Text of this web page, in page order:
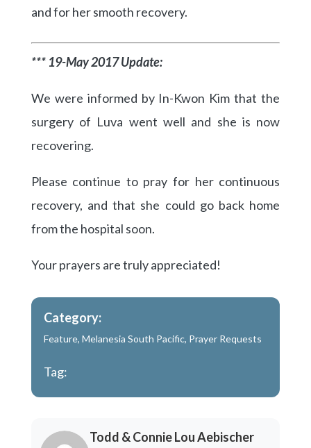
and for her smooth recovery.
*** 19-May 2017 Update:
We were informed by In-Kwon Kim that the
surgery of Luva went well and she is now
recovering.
Please continue to pray for her continuous
recovery, and that she could go back home
from the hospital soon.
Your prayers are truly appreciated!
Category:
Feature, Melanesia South Pacific, Prayer Requests
Tag:
Todd & Connie Lou Aebischer